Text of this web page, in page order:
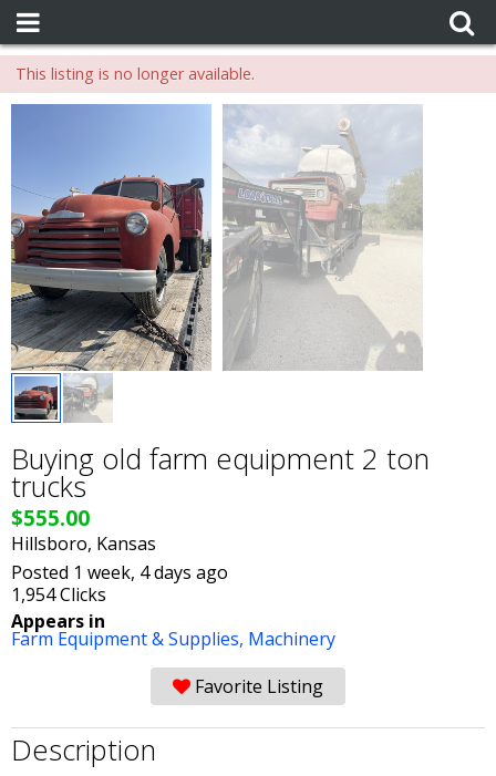
This listing is no longer available.
Buying old farm equipment 2 ton
trucks
$555.00
Hillsboro, Kansas
Posted 1 week, 4 days ago
1,954 Clicks
Appears in
Farm Equipment & Supplies, Machinery
Favorite Listing
Description